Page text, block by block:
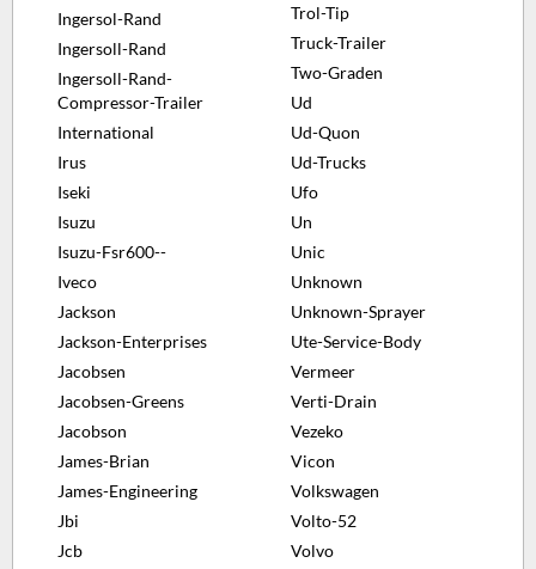
Ingersol-Rand
Ingersoll-Rand
Ingersoll-Rand-
Compressor-Trailer
International
Irus
Iseki
Isuzu
Isuzu-Fsr600--
Iveco
Jackson
Jackson-Enterprises
Jacobsen
Jacobsen-Greens
Jacobson
James-Brian
James-Engineering
Jbi
Jcb
Trol-Tip
Truck-Trailer
Two-Graden
Ud
Ud-Quon
Ud-Trucks
Ufo
Un
Unic
Unknown
Unknown-Sprayer
Ute-Service-Body
Vermeer
Verti-Drain
Vezeko
Vicon
Volkswagen
Volto-52
Volvo